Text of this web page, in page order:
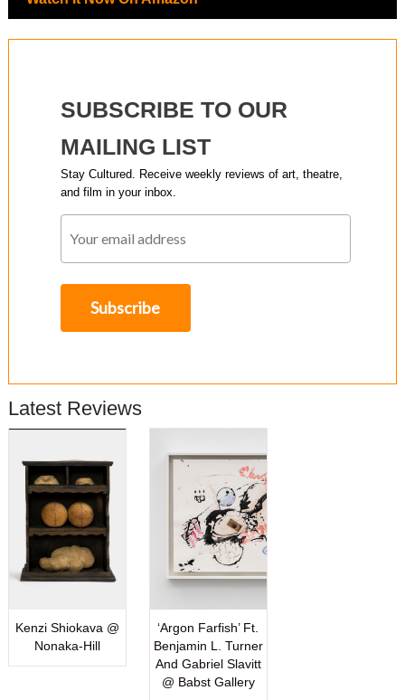
SUBSCRIBE TO OUR
MAILING LIST
Stay Cultured. Receive weekly reviews of art, theatre,
and film in your inbox.
Latest Reviews
Kenzi Shiokava @
Nonaka-Hill
‘Argon Farfish’ Ft.
Benjamin L. Turner
And Gabriel Slavitt
@ Babst Gallery